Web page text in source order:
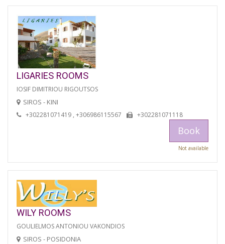
LIGARIES ROOMS
IOSIF DIMITRIOU RIGOUTSOS
SIROS - KINI
+302281071419 , +306986115567 +302281071118
Book
Not available
WILY ROOMS
GOULIELMOS ANTONIOU VAKONDIOS
SIROS - POSIDONIA